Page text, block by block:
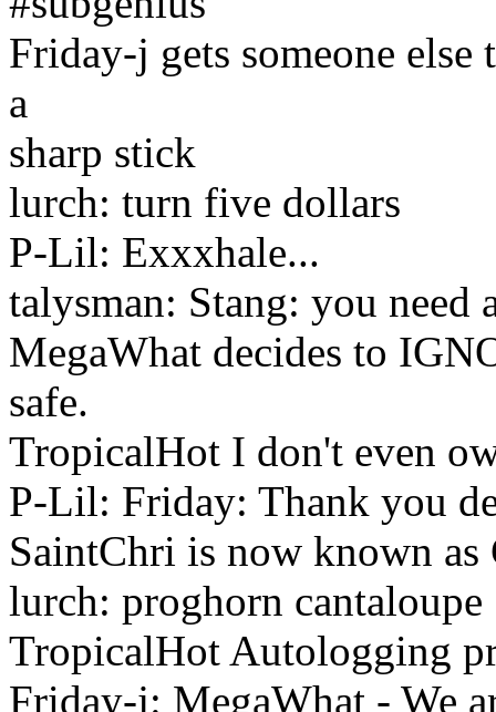
Friday-j gets someone
a
sharp stick
lurch: turn five dollars
P-Lil: Exxxhale...
talysman: Stang: you need
MegaWhat decides to
safe.
TropicalHot I don't even
P-Lil: Friday: Thank you
SaintChri is now known as
lurch: proghorn cantaloupe
TropicalHot Autologging
Friday-j: MegaWhat - We